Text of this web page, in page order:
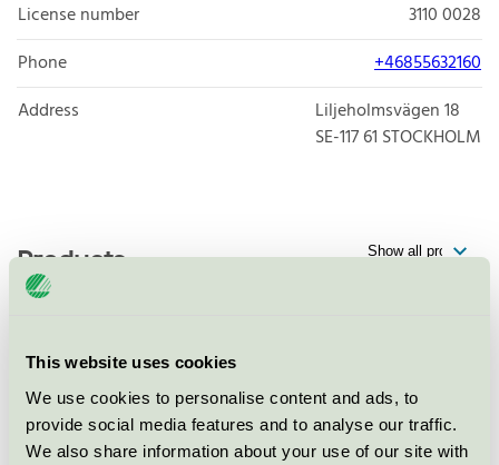
This website uses cookies
We use cookies to personalise content and ads, to
provide social media features and to analyse our traffic.
We also share information about your use of our site with
License number
3110 0028
Phone
+46855632160
Address
Liljeholmsvägen 18
SE-117 61 STOCKHOLM
Products
Lustikulla Konferens & Event,
Restaurang
Nordic Swan Ecolabel / Lustikulla Konferens & Event /
Restaurant